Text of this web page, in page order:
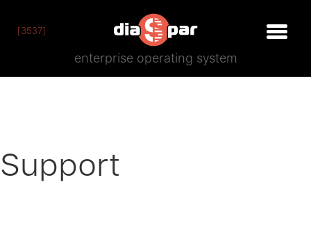
[3537]
enterprise operating system
Support